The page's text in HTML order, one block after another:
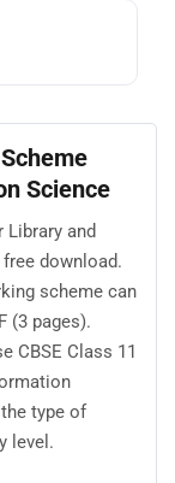
Science
Library and
download.
scheme can
(3 pages).
CBSE Class 11
type of
level.